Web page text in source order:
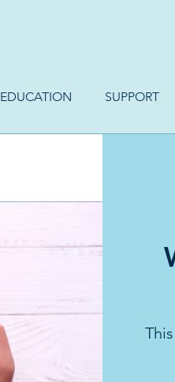
EDUCATION SUPPORT